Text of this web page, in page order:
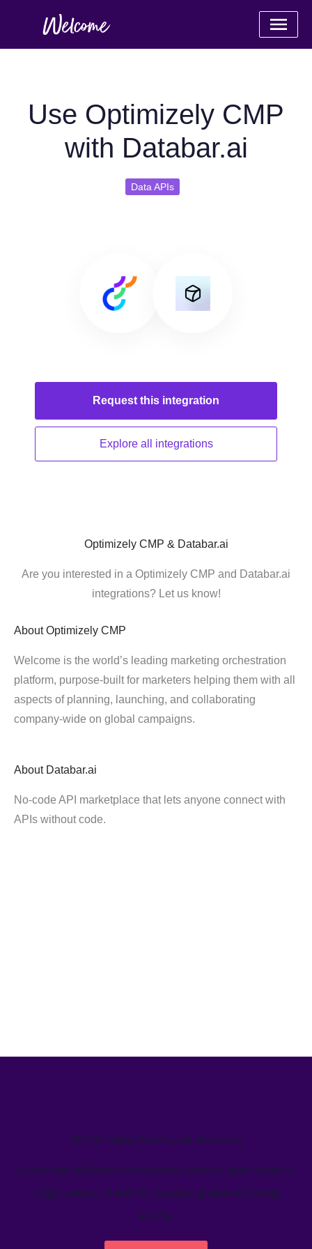
Use Optimizely CMP
with Databar.ai
Data APIs
Request this integration
Explore all integrations
Optimizely CMP & Databar.ai
Are you interested in a Optimizely CMP and Databar.ai
integrations? Let us know!
About Optimizely CMP
Welcome is the world’s leading marketing orchestration
platform, purpose-built for marketers helping them with all
aspects of planning, launching, and collaborating
company-wide on global campaigns.
About Databar.ai
No-code API marketplace that lets anyone connect with
APIs without code.
We’ve helped teams just like yours
Learn how Welcome's marketing calendar gives teams a
single source-of-truth to visualize global marketing
activity.